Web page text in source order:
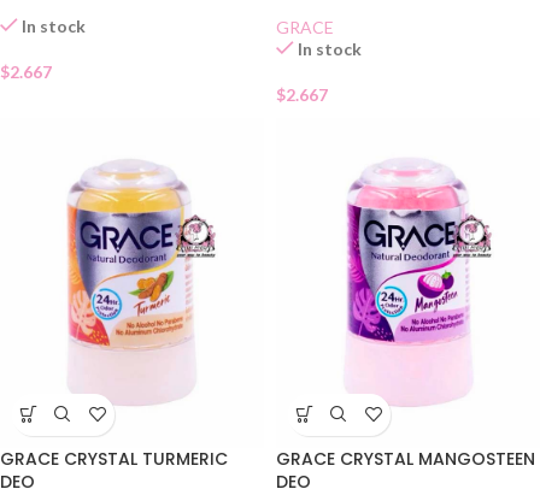
In stock
$2.667
GRACE
In stock
$2.667
GRACE CRYSTAL TURMERIC
DEO
GRACE CRYSTAL MANGOSTEEN
DEO